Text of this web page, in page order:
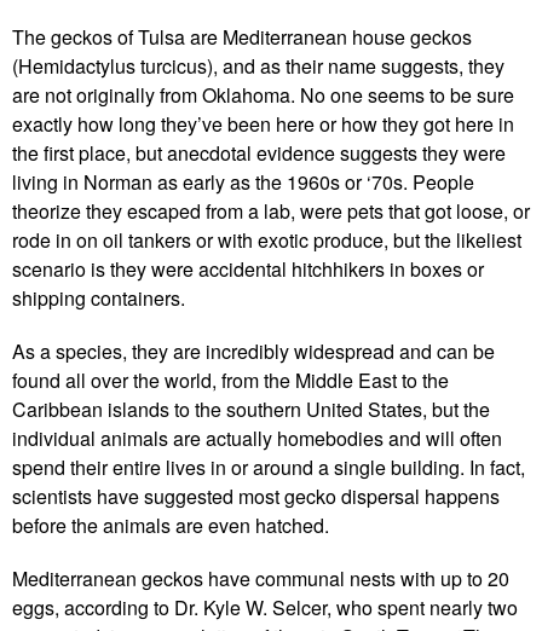
The geckos of Tulsa are Mediterranean house geckos
(Hemidactylus turcicus), and as their name suggests, they
are not originally from Oklahoma. No one seems to be sure
exactly how long they’ve been here or how they got here in
the first place, but anecdotal evidence suggests they were
living in Norman as early as the 1960s or ‘70s. People
theorize they escaped from a lab, were pets that got loose, or
rode in on oil tankers or with exotic produce, but the likeliest
scenario is they were accidental hitchhikers in boxes or
shipping containers.
As a species, they are incredibly widespread and can be
found all over the world, from the Middle East to the
Caribbean islands to the southern United States, but the
individual animals are actually homebodies and will often
spend their entire lives in or around a single building. In fact,
scientists have suggested most gecko dispersal happens
before the animals are even hatched.
Mediterranean geckos have communal nests with up to 20
eggs, according to Dr. Kyle W. Selcer, who spent nearly two